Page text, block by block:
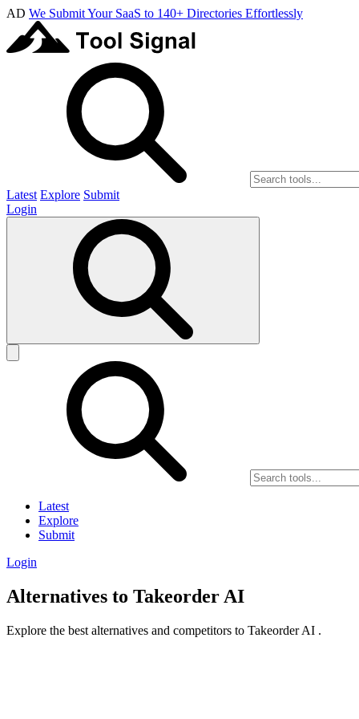
AD We Submit Your SaaS to 140+ Directories Effortlessly
Latest Explore Submit
Login
Latest
Explore
Submit
Login
Alternatives to Takeorder AI
Explore the best alternatives and competitors to Takeorder AI .